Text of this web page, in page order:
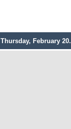
Thursday, February 20.